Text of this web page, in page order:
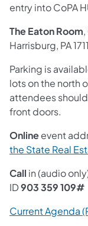
entry into CoPA
The Eaton Room
Harrisburg, PA
Parking is
lots on the north
attendees
front doors.
Onlineevent
the State Real
Call in (audio
ID903 359 109#
Current Agenda